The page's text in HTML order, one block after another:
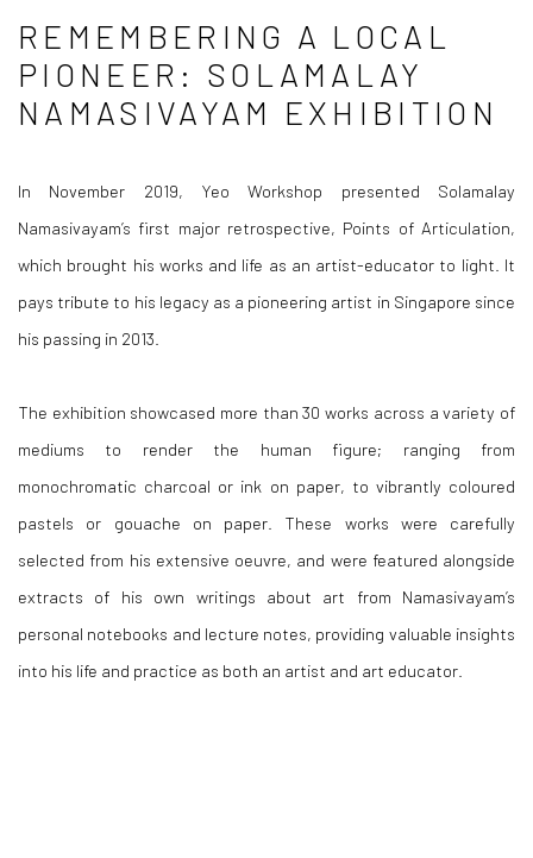
REMEMBERING A LOCAL
PIONEER: SOLAMALAY
NAMASIVAYAM EXHIBITION
In November 2019, Yeo Workshop presented Solamalay
Namasivayam’s first major retrospective, Points of Articulation
which brought his works and life as an artist-educator to light. It
pays tribute to his legacy as a pioneering artist in Singapore since
his passing in 2013.
The exhibition showcased more than 30 works across a variety of
mediums to render the human figure; ranging from
monochromatic charcoal or ink on paper, to vibrantly coloured
pastels or gouache on paper. These works were carefully
selected from his extensive oeuvre, and were featured alongside
extracts of his own writings about art from Namasivayam’s
personal notebooks and lecture notes, providing valuable insights
into his life and practice as both an artist and art educator.